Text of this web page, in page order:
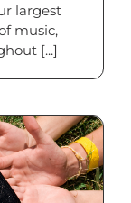
largest
music,
[...]